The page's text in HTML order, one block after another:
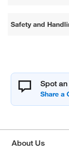
Safety and
Spot
About Us